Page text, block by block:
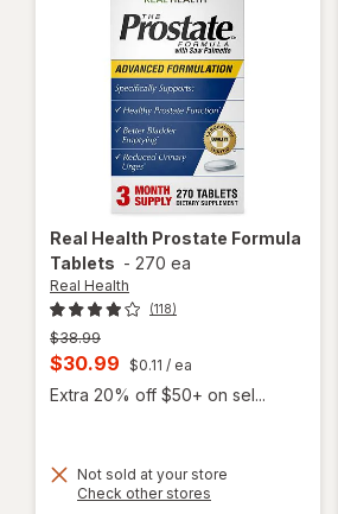
Real Health Prostate Formula
Tablets - 270 ea
Real Health
(118)
Previous
price
was
$38.99
Current
sale
$30.99 $0.11 / ea
Extra 20% off $50+ on sel...
Not sold at your store
Check other stores